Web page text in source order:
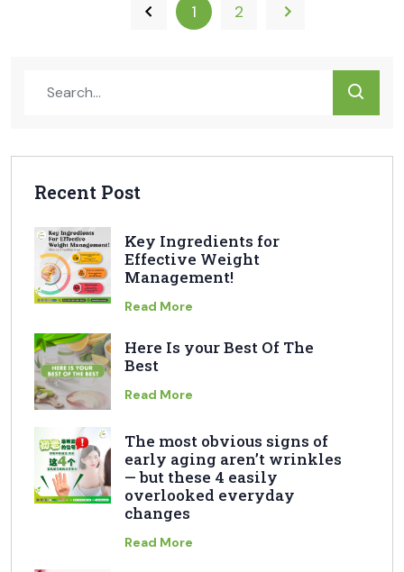
Recent Post
Key Ingredients for
Effective Weight
Management!
Read More
Here Is your Best Of The
Best
Read More
The most obvious signs of
early aging aren’t wrinkles
— but these 4 easily
overlooked everyday
changes
Read More
1 2